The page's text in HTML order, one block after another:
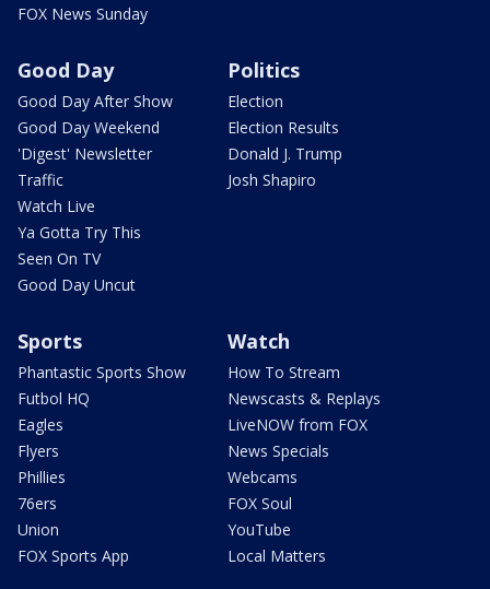
FOX News Sunday
Good Day
Good Day After Show
Good Day Weekend
'Digest' Newsletter
Traffic
Watch Live
Ya Gotta Try This
Seen On TV
Good Day Uncut
Politics
Election
Election Results
Donald J. Trump
Josh Shapiro
Sports
Phantastic Sports Show
Futbol HQ
Eagles
Flyers
Phillies
76ers
Union
FOX Sports App
Watch
How To Stream
Newscasts & Replays
LiveNOW from FOX
News Specials
Webcams
FOX Soul
YouTube
Local Matters